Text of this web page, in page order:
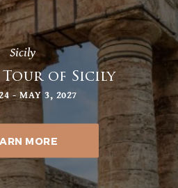
Sicily
Tour of Sicily
- MAY 3, 2027
MORE